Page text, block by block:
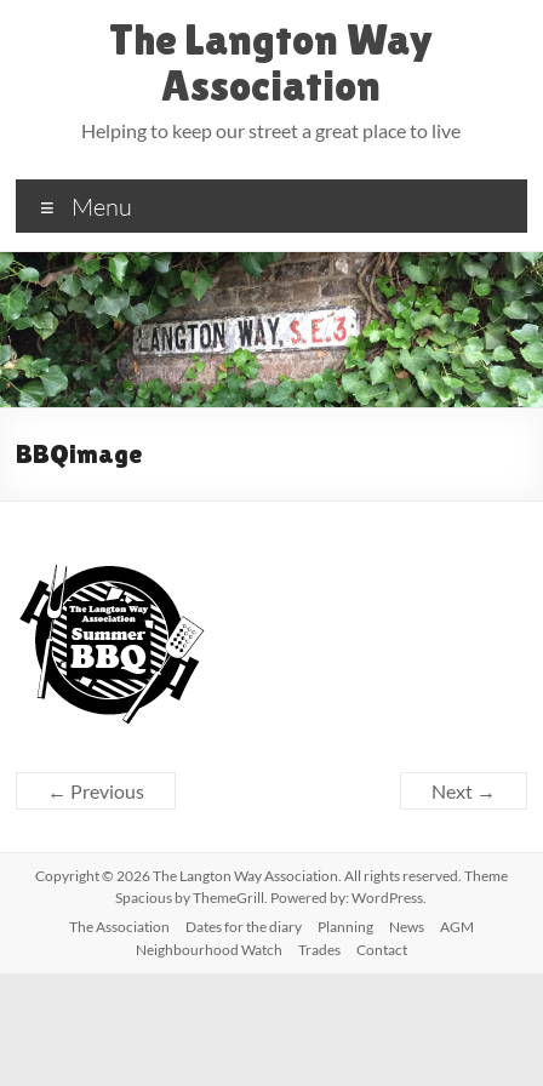
The Langton Way
Association
Helping to keep our street a great place to live
Menu
BBQimage
← Previous Next →
Copyright © 2026The Langton Way Association. All rights reserved. Theme
Spacious by ThemeGrill. Powered by:WordPress.
The Association
Dates for the diary Planning News
AGM
Neighbourhood Watch
Trades Contact